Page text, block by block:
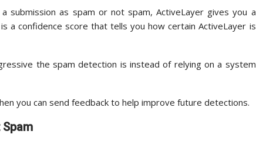
submission as spam or not spam, ActiveLayer gives you a
a confidence score that tells you how certain ActiveLayer is
the spam detection is instead of relying on a system
you can send feedback to help improve future detections.